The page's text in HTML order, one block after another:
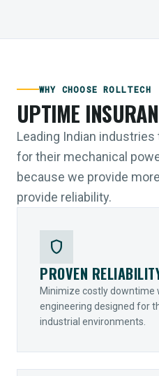
WHY CHOOSE ROLLTECH
UPTIME
Leading Indian
for their mechanical
because we provide
provide reliability.
shield
PROVEN
Minimize costly downtime
engineering designed for
industrial environments.